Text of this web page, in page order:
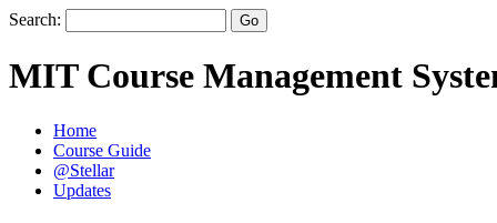
Search:
MIT Course Management
Home
Course Guide
@Stellar
Updates